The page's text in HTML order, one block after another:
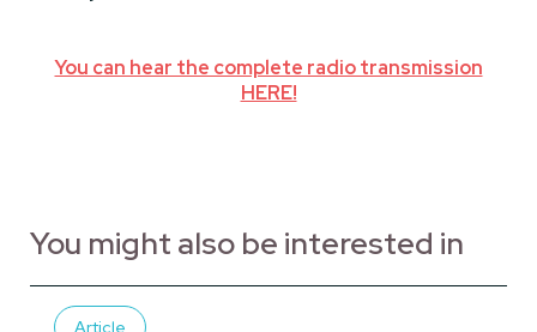
You can hear the complete radio transmission
HERE!
You might also be interested in
Article